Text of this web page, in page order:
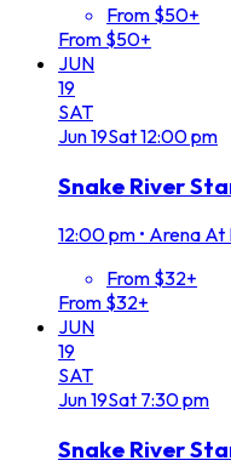
From $50+
From $50+
JUN
19
SAT
Jun19Sat12:00 pm
Snake River
12:00 pm • Arena At
From $32+
From $32+
JUN
19
SAT
Jun19Sat 7:30 pm
Snake River